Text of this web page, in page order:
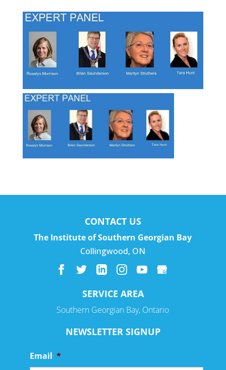
CONTACT US
The Institute of Southern Georgian Bay
Collingwood, ON
SERVICE AREA
Southern Georgian Bay, Ontario
NEWSLETTER SIGNUP
Email *